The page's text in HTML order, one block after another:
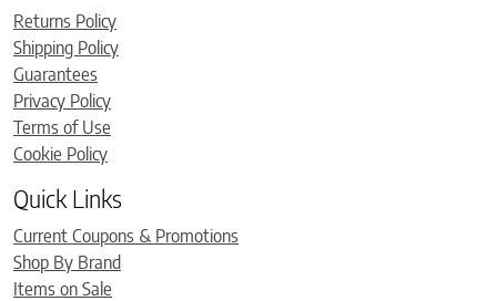
Returns Policy
Shipping Policy
Guarantees
Privacy Policy
Terms of Use
Cookie Policy
Quick Links
Current Coupons & Promotions
Shop By Brand
Items on Sale